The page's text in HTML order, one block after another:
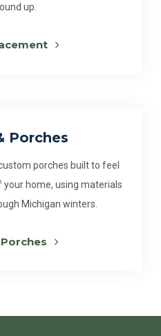
up.
Porches
porches built to feel
your home, using materials
Michigan winters.